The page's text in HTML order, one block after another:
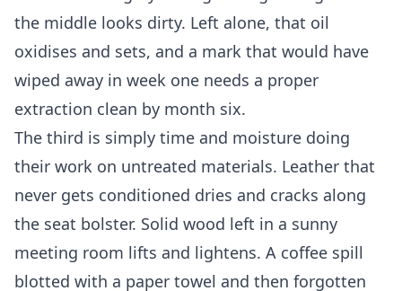
the middle looks dirty. Left alone, that oil
oxidises and sets, and a mark that would have
wiped away in week one needs a proper
extraction clean by month six.
The third is simply time and moisture doing
their work on untreated materials. Leather that
never gets conditioned dries and cracks along
the seat bolster. Solid wood left in a sunny
meeting room lifts and lightens. A coffee spill
blotted with a paper towel and then forgotten